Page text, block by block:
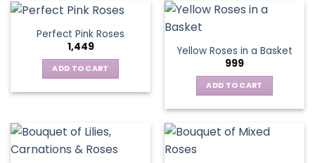
multiple
The
options
may
be
chosen
the
product
page
Perfect Pink Roses
1,449
ADD TO CART
Yellow Roses in a Basket
999
ADD TO CART